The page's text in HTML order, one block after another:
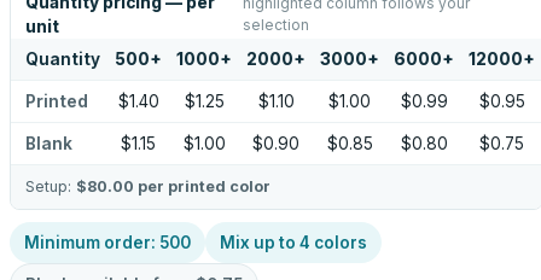
unit
selection
Quantity 500+ 1000+ 2000+ 3000+ 6000+ 12000+
Printed $1.40 $1.25 $1.10 $1.00 $0.99 $0.95
Blank $1.15 $1.00 $0.90 $0.85 $0.80 $0.75
Setup: $80.00 per printed color
Minimum order: 500 Mix up to 4 colors